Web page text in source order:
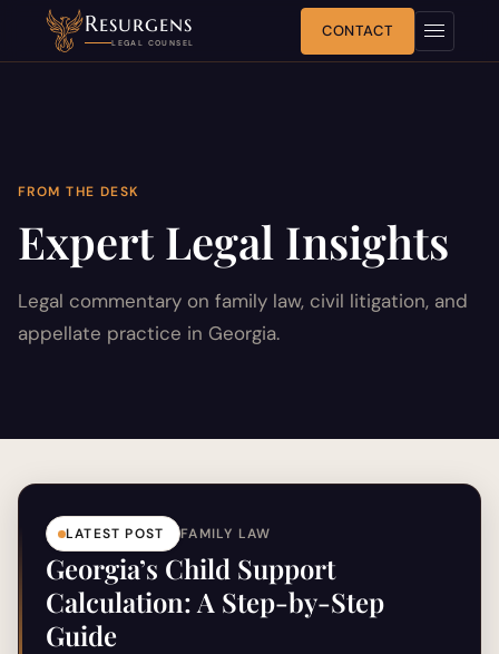
Resurgens
LEGAL COUNSEL
CONTACT
FROM THE DESK
Expert Legal Insights
Legal commentary on family law, civil litigation, and
appellate practice in Georgia.
LATEST POST FAMILY LAW
Georgia’s Child Support
Calculation: A Step-by-Step
Guide